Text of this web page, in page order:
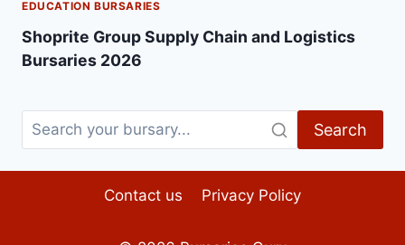
EDUCATION BURSARIES
Shoprite Group Supply Chain and Logistics
Bursaries 2026
Search
Contact us Privacy Policy